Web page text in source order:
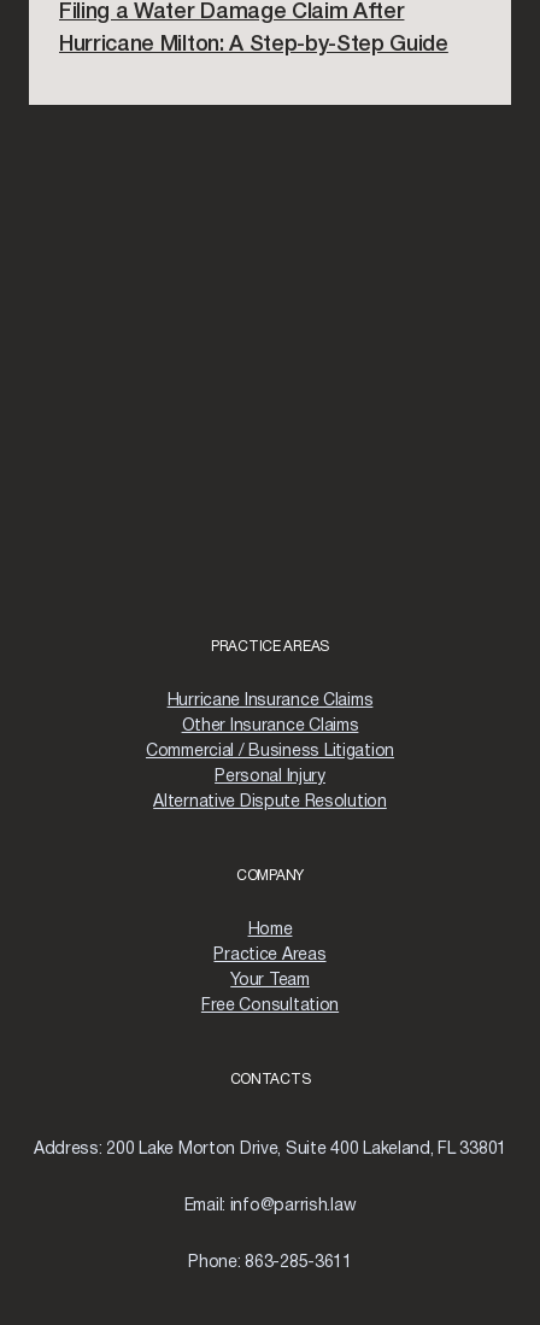
Filing a Water Damage Claim After
Hurricane Milton: A Step-by-Step Guide
PRACTICE AREAS
Hurricane Insurance Claims
Other Insurance Claims
Commercial / Business Litigation
Personal Injury
Alternative Dispute Resolution
COMPANY
Home
Practice Areas
Your Team
Free Consultation
CONTACTS
Address: 200 Lake Morton Drive, Suite 400 Lakeland, FL 33801
Email: info@parrish.law
Phone:863-285-3611